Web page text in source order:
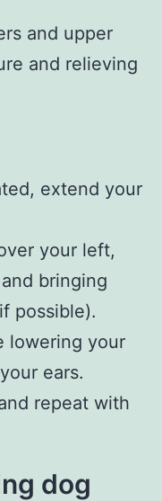
and upper
and relieving
extend your
your left,
bringing
possible).
lowering your
ears.
repeat with
dog